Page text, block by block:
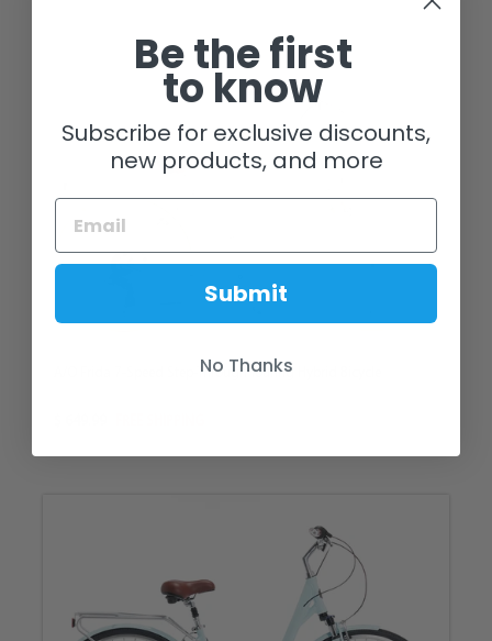
A/O Frida 7-Speed Step-Through Touring Hybrid Bicycle
Be the first
to know
Subscribe for exclusive discounts,
new products, and more
Submit
No Thanks